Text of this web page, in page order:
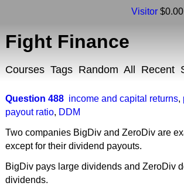
Visitor $0.00
Fight Finance
Courses Tags Random All Recent
Question 488 income and capital returns,
payout ratio, DDM
Two companies BigDiv and ZeroDiv are
except for their dividend payouts.
BigDiv pays large dividends and ZeroDiv
dividends.